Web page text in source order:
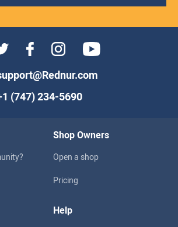
(747) 234-5690
Shop Owners
Open a shop
Pricing
Help